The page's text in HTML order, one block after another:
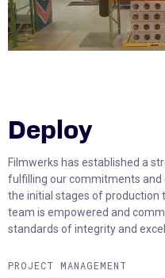
Deploy
Filmwerks has established a
fulfilling our commitments and
the initial stages of production
team is empowered and
standards of integrity and
PROJECT MANAGEMENT